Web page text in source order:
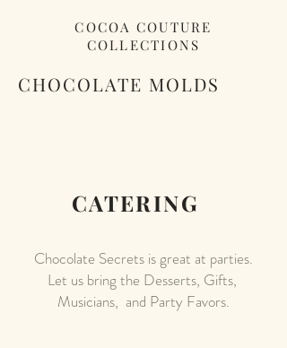
COCOA COUTURE
COLLECTIONS
CHOCOLATE MOLDS
CATERING
Chocolate Secrets is great at parties.
Let us bring the Desserts, Gifts,
Musicians, and Party Favors.